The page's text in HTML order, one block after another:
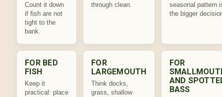
Count it down
if fish are not
tight to the
bank.
through clean.
seasonal pattern
the bigger
FOR BED
FISH
Keep it
practical: place
FOR
LARGEMOUTH
Think docks,
grass, shallow
FOR
AND
BASS